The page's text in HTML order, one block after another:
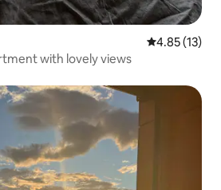
4.85 out of 5
4.85 (13)
with lovely views